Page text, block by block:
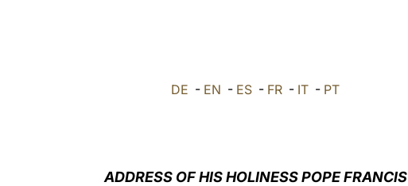
DE - EN - ES - FR - IT - PT
ADDRESS OF HIS HOLINESS POPE FRANCIS